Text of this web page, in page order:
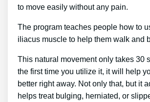
to move easily without any pain.
The program teaches people how to
iliacus muscle to help them walk and
This natural movement only takes 30
the first time you utilize it, it will help
better right away. Not only that, but it
helps treat bulging, herniated, or